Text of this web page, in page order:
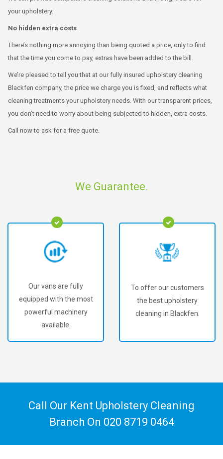
your upholstery.
No hidden extra costs
There’s nothing more annoying than being quoted a price, only to find
that the time you come to pay, extras have been added to the bill.
We’re pleased to tell you that at our fully insured upholstery cleaning
Blackfen company, the price we charge you is fixed, and reflects what
cleaning treatments your upholstery needs. With our transparent prices,
you don’t need to worry about being subjected to hidden, extra costs.
Call now to ask for a free quote.
We Guarantee.
Our vans are fully
equipped with the most
powerful machinery
available.
To offer our customers
the best upholstery
cleaning in Blackfen.
Call Our Kent Upholstery Cleaning
Branch On 020 8719 0464